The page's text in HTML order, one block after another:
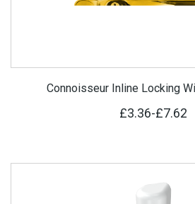
Connoisseur Inline Locking
£3.36-£7.62